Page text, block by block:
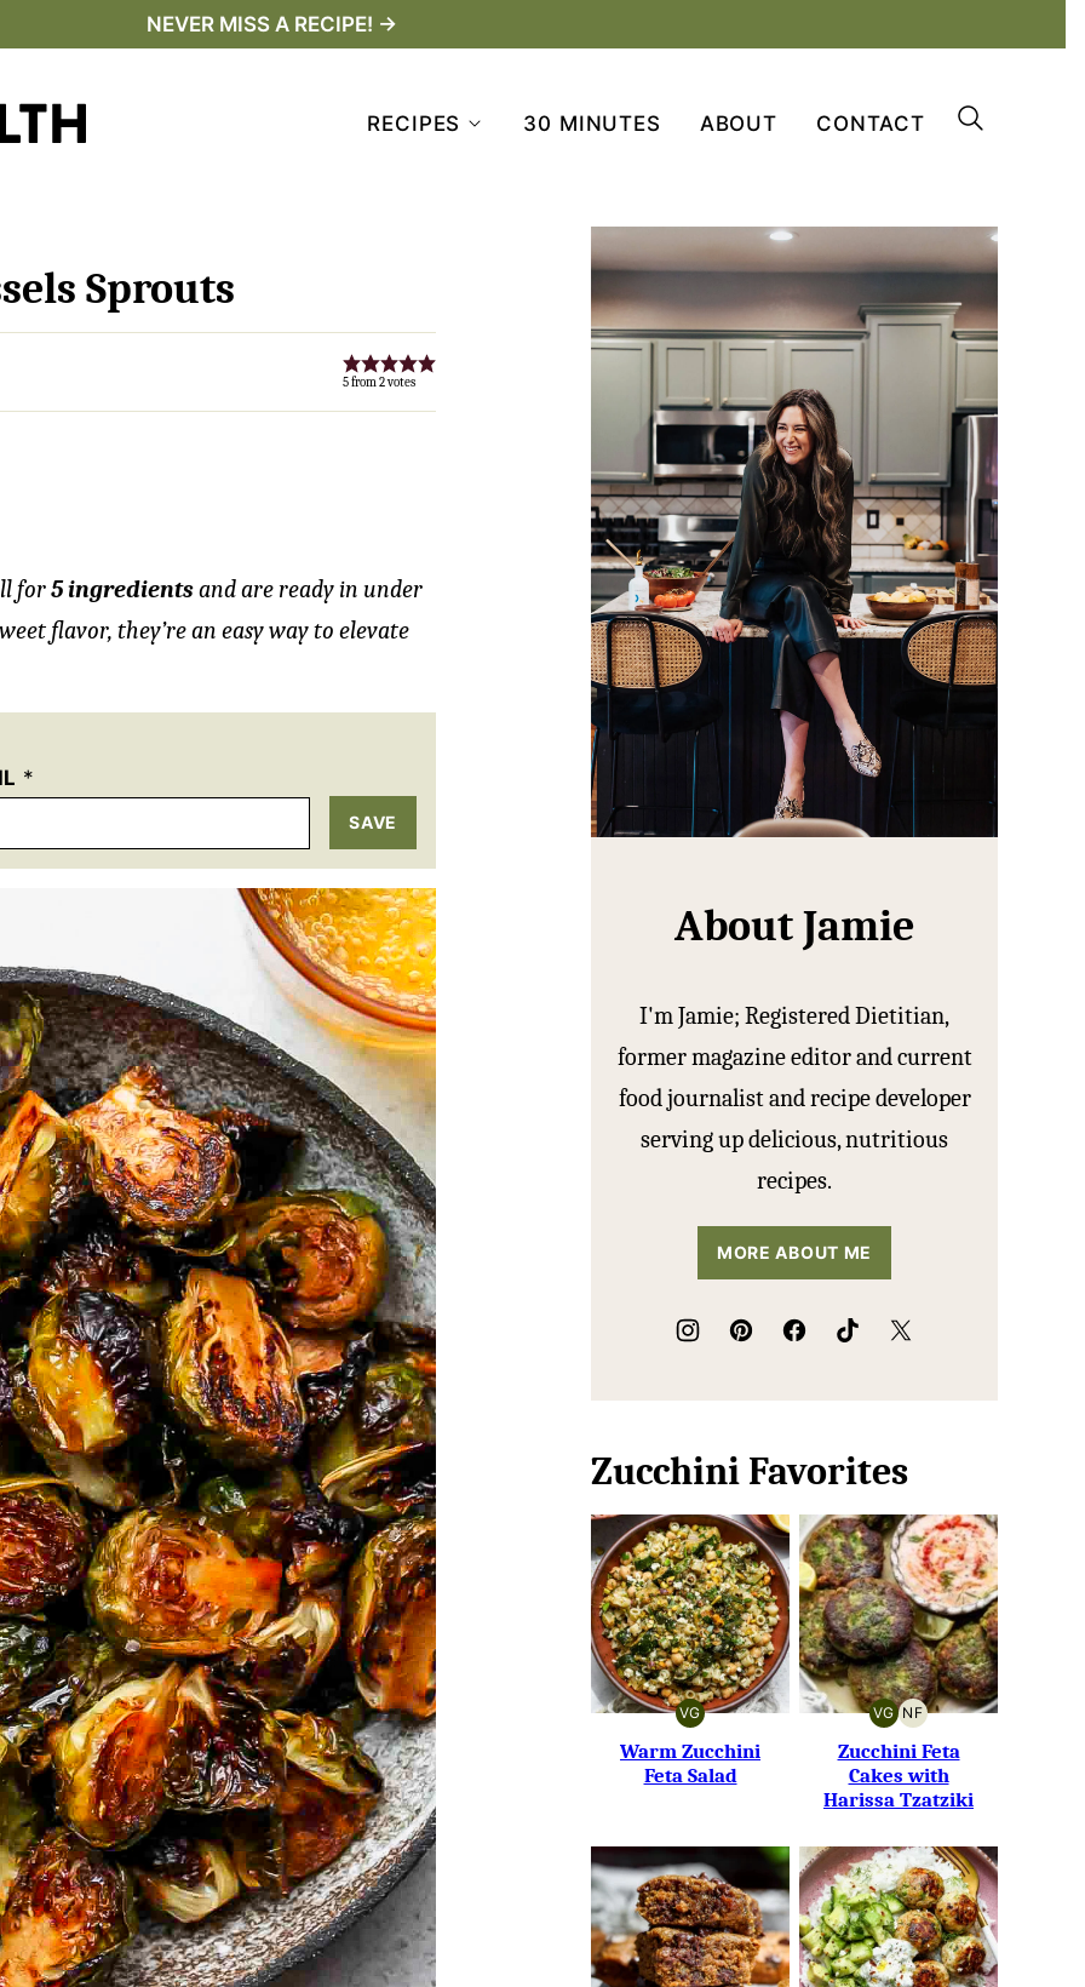
NEVER MISS A RECIPE! →
RECIPES 30 MINUTES ABOUT CONTACT
Sprouts
5from2votes
for5 ingredientsand are ready in under
flavor, they’re an easy way to elevate
*
SAVE
About Jamie
I'm Jamie; Registered Dietitian,
former magazine editor and current
food journalist and recipe developer
serving up delicious, nutritious
recipes.
MORE ABOUT ME
Zucchini Favorites
VG
VEGETARIAN
Warm Zucchini
Feta Salad
VG
VEGETARIAN
NF
NUT-
FREE
Zucchini Feta
Cakes with
Harissa Tzatziki